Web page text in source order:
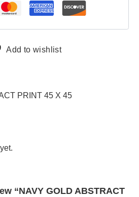
Add to wishlist
PRINT 45 X 45
“NAVY GOLD ABSTRACT